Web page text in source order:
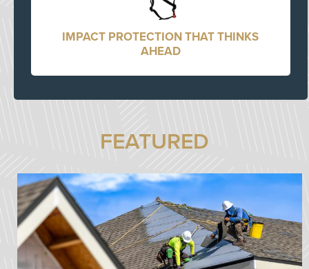
IMPACT PROTECTION THAT THINKS
AHEAD
FEATURED